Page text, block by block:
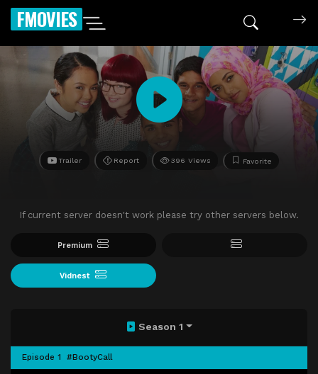
FMOVIES
Trailer Report 396 Views Favorite
If current server doesn't work please try other servers below.
Premium
Vidnest
Season 1
Episode 1 #BootyCall